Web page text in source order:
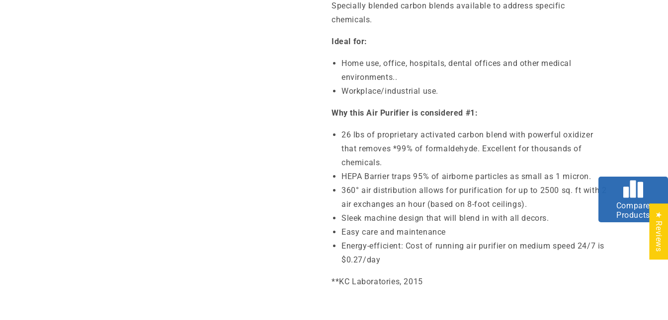
Specially blended carbon blends available to address specific
chemicals.
Ideal for:
Home use, office, hospitals, dental offices and other medical
environments..
Workplace/industrial use.
Why this Air Purifier is considered #1:
26 lbs of proprietary activated carbon blend with powerful oxidizer
that removes *99% of formaldehyde. Excellent for thousands of
chemicals.
HEPA Barrier traps95% of airborne particles as small as 1 micron.
360° air distribution allows for purification for up to 2500 sq. ft with 2
air exchanges an hour (based on 8-foot ceilings).
Sleek machine design that will blend in with all decors.
Easy care and maintenance
Energy-efficient: Cost of running air purifier on medium speed 24/7 is
$0.27/day
**KC Laboratories, 2015
★ Reviews
Compare
Products